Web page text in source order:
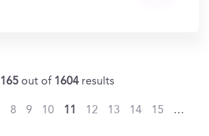
out of 1604 results
8 9 10 11 12 13 14 15 …